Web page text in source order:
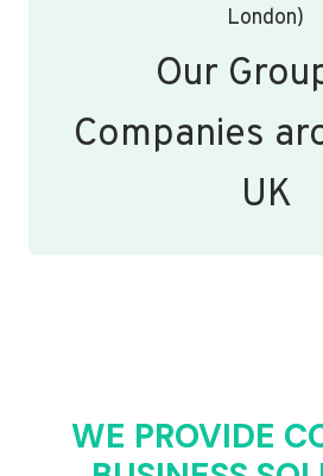
London)
Our
Companies
UK
WE PROVIDE